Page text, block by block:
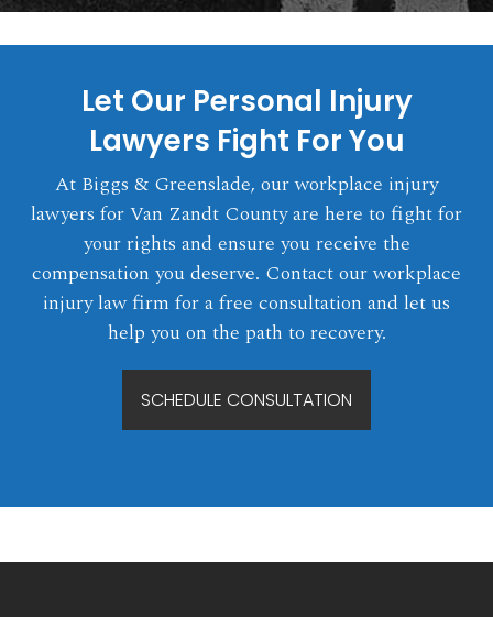
Let Our Personal Injury
Lawyers Fight For You
At Biggs & Greenslade, our workplace injury
lawyers for Van Zandt County are here to fight for
your rights and ensure you receive the
compensation you deserve. Contact our workplace
injury law firm for a free consultation and let us
help you on the path to recovery.
SCHEDULE CONSULTATION